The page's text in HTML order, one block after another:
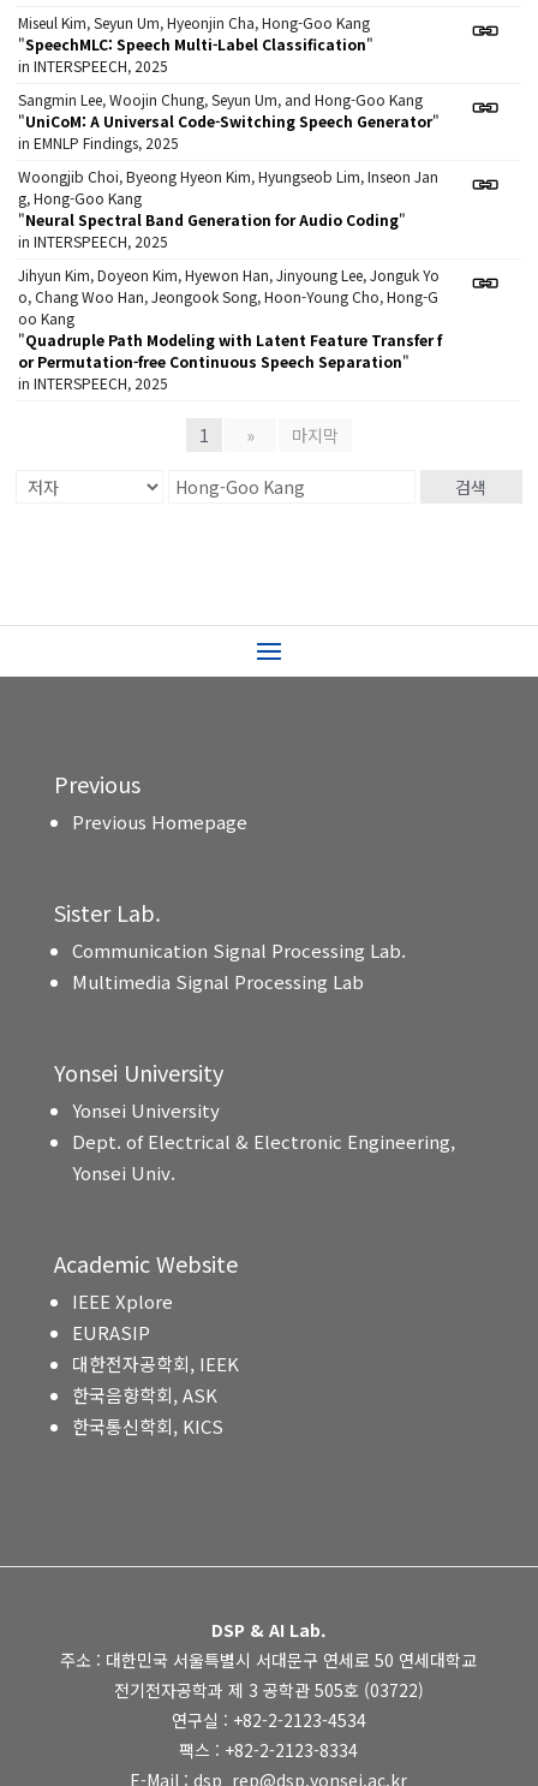
Miseul Kim, Seyun Um, Hyeonjin Cha, Hong-Goo Kang
"SpeechMLC: Speech Multi-Label Classification"
in INTERSPEECH, 2025
Sangmin Lee, Woojin Chung, Seyun Um, and Hong-Goo Kang
"UniCoM: A Universal Code-Switching Speech Generator"
in EMNLP Findings, 2025
Woongjib Choi, Byeong Hyeon Kim, Hyungseob Lim, Inseon Jan
g, Hong-Goo Kang
"Neural Spectral Band Generation for Audio Coding"
in INTERSPEECH, 2025
Jihyun Kim, Doyeon Kim, Hyewon Han, Jinyoung Lee, Jonguk Yo
o, Chang Woo Han, Jeongook Song, Hoon-Young Cho, Hong-G
oo Kang
"Quadruple Path Modeling with Latent Feature Transfer f
or Permutation-free Continuous Speech Separation"
in INTERSPEECH, 2025
1 » 마지막
검색
Previous
Previous Homepage
Sister Lab.
Communication Signal Processing Lab.
Multimedia Signal Processing Lab
Yonsei University
Yonsei University
Dept. of Electrical & Electronic Engineering,
Yonsei Univ.
Academic Website
IEEE Xplore
EURASIP
대한전자공학회, IEEK
한국음향학회, ASK
한국통신학회, KICS
DSP & AI Lab.
주소 : 대한민국 서울특별시 서대문구 연세로 50 연세대학교
전기전자공학과 제 3 공학관 505호 (03722)
연구실 : +82-2-2123-4534
팩스 : +82-2-2123-8334
E-Mail : dsp_rep@dsp.yonsei.ac.kr